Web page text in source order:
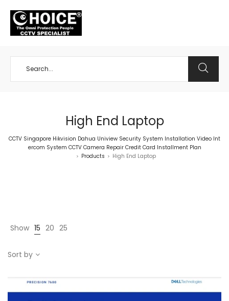
High End Laptop
CCTV Singapore Hikvision Dahua Uniview Security System Installation Video Int
ercom System CCTV Camera Repair Credit Card Installment Plan
> Products > High End Laptop
Show 15 20 25
Sort by